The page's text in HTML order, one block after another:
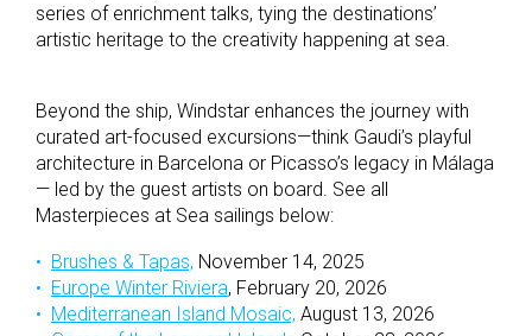
series of enrichment talks, tying the destinations’
artistic heritage to the creativity happening at sea.
Beyond the ship, Windstar enhances the journey with
curated art-focused excursions—think Gaudi’s playful
architecture in Barcelona or Picasso’s legacy in Málaga
— led by the guest artists on board. See all
Masterpieces at Sea sailings below:
Brushes & Tapas, November 14, 2025
Europe Winter Riviera, February 20, 2026
Mediterranean Island Mosaic, August 13, 2026